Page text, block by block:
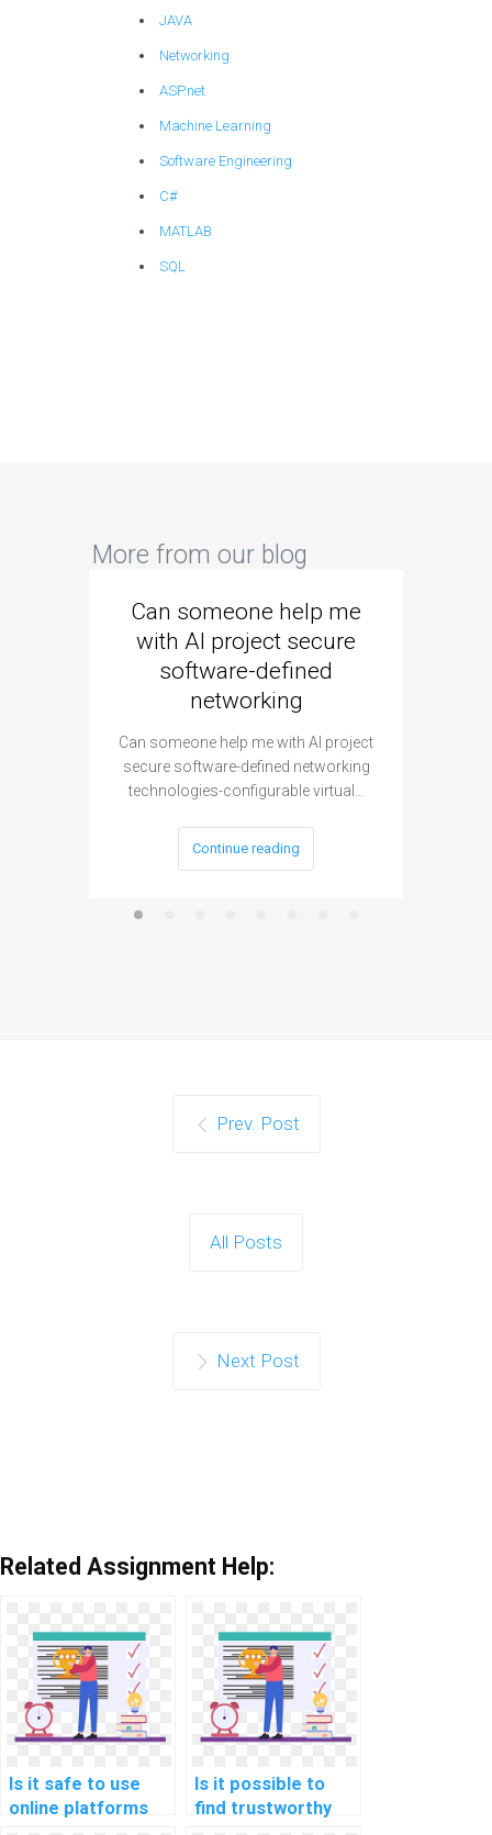
JAVA
Networking
ASP.net
Machine Learning
Software Engineering
C#
MATLAB
SQL
More from our blog
Can someone help me
with AI project secure
software-defined
networking
Can someone help me with AI project
secure software-defined networking
technologies-configurable virtual…
Continue reading
Prev. Post
All Posts
Next Post
Related Assignment Help:
Is it safe to use
online platforms
Is it possible to
find trustworthy